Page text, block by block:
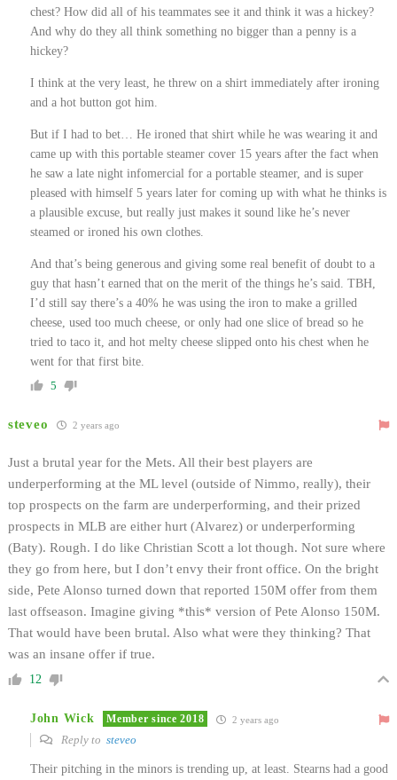
chest? How did all of his teammates see it and think it was a hickey?
And why do they all think something no bigger than a penny is a
hickey?
I think at the very least, he threw on a shirt immediately after ironing
and a hot button got him.
But if I had to bet… He ironed that shirt while he was wearing it and
came up with this portable steamer cover 15 years after the fact when
he saw a late night infomercial for a portable steamer, and is super
pleased with himself 5 years later for coming up with what he thinks is
a plausible excuse, but really just makes it sound like he’s never
steamed or ironed his own clothes.
And that’s being generous and giving some real benefit of doubt to a
guy that hasn’t earned that on the merit of the things he’s said. TBH,
I’d still say there’s a 40% he was using the iron to make a grilled
cheese, used too much cheese, or only had one slice of bread so he
tried to taco it, and hot melty cheese slipped onto his chest when he
went for that first bite.
5
steveo 2 years ago
Just a brutal year for the Mets. All their best players are
underperforming at the ML level (outside of Nimmo, really), their
top prospects on the farm are underperforming, and their prized
prospects in MLB are either hurt (Alvarez) or underperforming
(Baty). Rough. I do like Christian Scott a lot though. Not sure where
they go from here, but I don’t envy their front office. On the bright
side, Pete Alonso turned down that reported 150M offer from them
last offseason. Imagine giving *this* version of Pete Alonso 150M.
That would have been brutal. Also what were they thinking? That
was an insane offer if true.
12
John Wick Member since 2018 2 years ago
Reply to steveo
Their pitching in the minors is trending up, at least. Stearns had a good